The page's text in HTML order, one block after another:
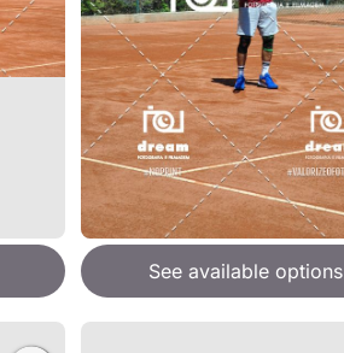
See available options